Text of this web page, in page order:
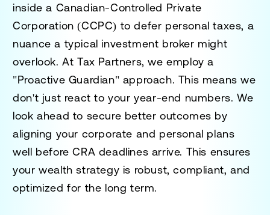
inside a Canadian-Controlled Private
Corporation (CCPC) to defer personal taxes, a
nuance a typical investment broker might
overlook. At Tax Partners, we employ a
"Proactive Guardian" approach. This means we
don't just react to your year-end numbers. We
look ahead to secure better outcomes by
aligning your corporate and personal plans
well before CRA deadlines arrive. This ensures
your wealth strategy is robust, compliant, and
optimized for the long term.